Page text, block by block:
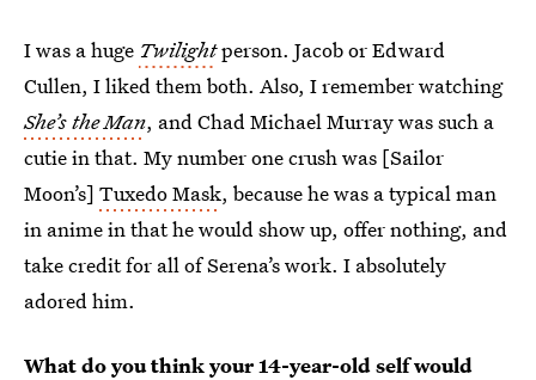
I was a huge Twilightperson. Jacob or Edward
Cullen, I liked them both. Also, I remember watching
She’s the Man, and Chad Michael Murray was such a
cutie in that. My number one crush was [Sailor
Moon’s] Tuxedo Mask, because he was a typical man
in anime in that he would show up, offer nothing, and
take credit for all of Serena’s work. I absolutely
adored him.
What do you think your 14-year-old self would